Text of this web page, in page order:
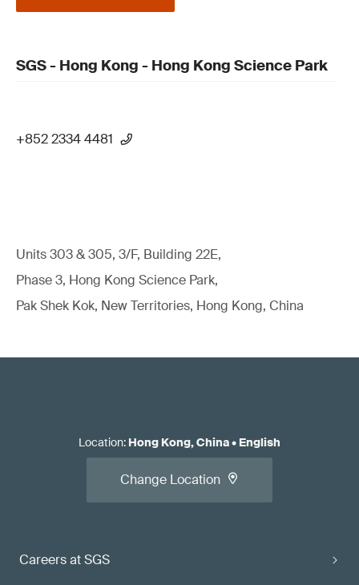
SGS - Hong Kong - Hong Kong Science Park
+852 2334 4481
Units 303 & 305, 3/F, Building 22E,
Phase 3, Hong Kong Science Park,
Pak Shek Kok, New Territories, Hong Kong, China
Careers at SGS
Location: Hong Kong, China• English
Change Location